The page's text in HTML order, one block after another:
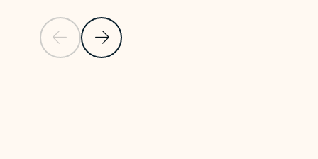
Previous SlideNext Slide